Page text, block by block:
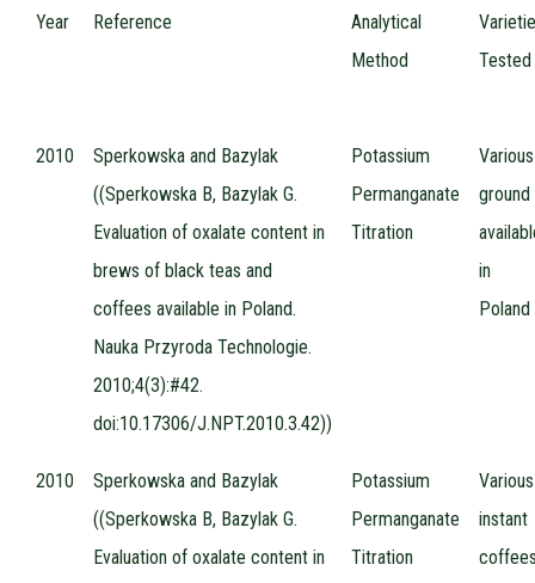
Year
Reference
Analytical
Method
Tested
2010
Sperkowska and Bazylak
((Sperkowska B, Bazylak G.
Evaluation of oxalate content in
brews of black teas and
coffees available in Poland.
Nauka Przyroda Technologie.
2010;4(3):#42.
doi:10.17306/J.NPT.2010.3.42))
Potassium
Permanganate
Titration
Various
ground
in
Poland
2010
Sperkowska and Bazylak
((Sperkowska B, Bazylak G.
Evaluation of oxalate content in
Potassium
Permanganate
Titration
Various
instant